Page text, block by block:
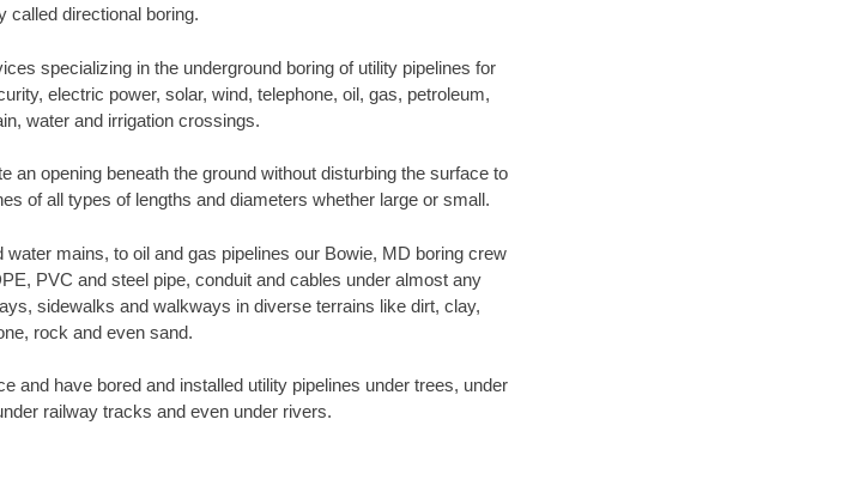
called directional boring.
specializing in the underground boring of utility pipelines for
electric power, solar, wind, telephone, oil, gas, petroleum,
water and irrigation crossings.
an opening beneath the ground without disturbing the surface to
of all types of lengths and diameters whether large or small.
mains, to oil and gas pipelines our Bowie, MD boring crew
PVC and steel pipe, conduit and cables under almost any
sidewalks and walkways in diverse terrains like dirt, clay,
rock and even sand.
and have bored and installed utility pipelines under trees, under
railway tracks and even under rivers.